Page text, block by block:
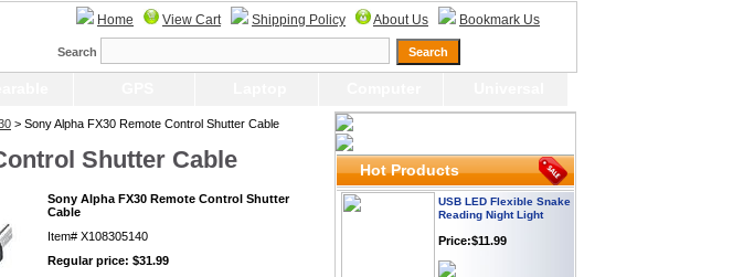
Home View Cart Shipping Policy About Us Bookmark Us
Search
> Sony Alpha FX30 Remote Control Shutter Cable
Shutter Cable
Sony Alpha FX30 Remote Control Shutter
Cable
Item# X108305140
Regular price: $31.99
Hot Products
Plug
USB LED Flexible Snake
Reading Night Light